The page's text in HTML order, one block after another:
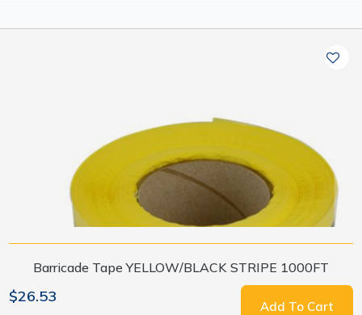
Barricade Tape YELLOW/BLACK STRIPE 1000FT
$26.53
Add To Cart